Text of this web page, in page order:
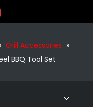
Grill Accessories »
BBQ Tool Set